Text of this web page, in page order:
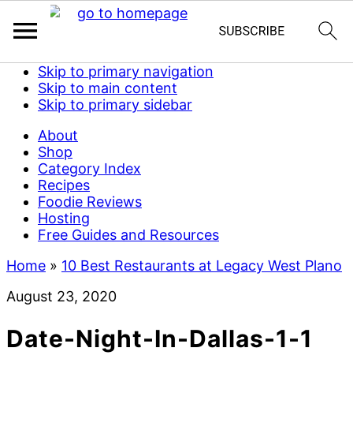
Skip to primary navigation
Skip to main content
Skip to primary sidebar
About
Shop
Category Index
Recipes
Foodie Reviews
Hosting
Free Guides and Resources
Home » 10 Best Restaurants at Legacy West Plano
August 23, 2020
Date-Night-In-Dallas-1-1